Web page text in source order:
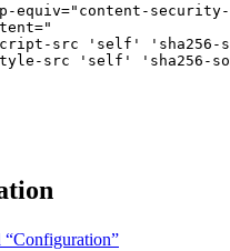
equiv=" content-
="
src 'self' 'sha256-
src 'self' 'sha256-
“Configuration”